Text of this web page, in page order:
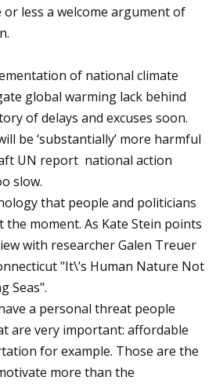
less a welcome argument of
of national climate
global warming lack behind
of delays and excuses soon.
be ‘substantially’ more harmful
UN report national action
slow.
that people and politicians
the moment. As Kate Stein points
with researcher Galen Treuer
"It\’s Human Nature Not
Seas".
a personal threat people
are very important: affordable
for example. Those are the
more than the